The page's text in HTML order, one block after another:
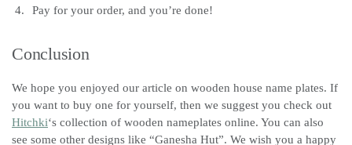
Pay for your order, and you’re done!
Conclusion
We hope you enjoyed our article on wooden house name plates. If
you want to buy one for yourself, then we suggest you check out
Hitchki‘s collection of wooden nameplates online. You can also
see some other designs like “Ganesha Hut”. We wish you a happy